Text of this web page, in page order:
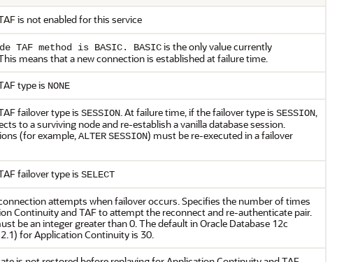
is not enabled for this service
TAF method is BASIC. BASICis the only value currently
means that a new connection is established at failure time.
type is NONE
failover type is SESSION. At failure time, if the failover type is SESSION,
to a surviving node and re-establish a vanilla database session.
(for example,ALTERSESSION) must be re-executed in a failover
failover type is SELECT
attempts when failover occurs. Specifies the number of times
Continuity and TAF to attempt the reconnect and re-authenticate pair.
be an integer greater than 0. The default in Oracle Database 12c
for Application Continuity is 30.